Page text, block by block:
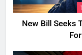
New Bill Seeks